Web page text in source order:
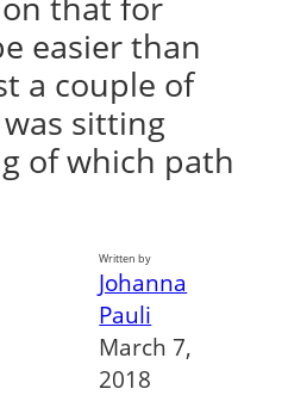
easier than
a couple of
sitting
of which path
Written by
Johanna
Pauli
March 7,
2018